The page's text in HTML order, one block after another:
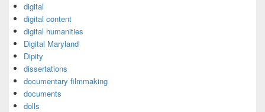
digital
digital content
digital humanities
Digital Maryland
Dipity
dissertations
documentary filmmaking
documents
dolls